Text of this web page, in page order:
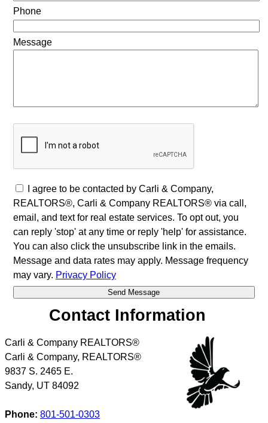
Phone
Message
I agree to be contacted by Carli & Company,
REALTORS®, Carli & Company REALTORS® via call,
email, and text for real estate services. To opt out, you
can reply 'stop' at any time or reply 'help' for assistance.
You can also click the unsubscribe link in the emails.
Message and data rates may apply. Message frequency
may vary. Privacy Policy
Contact Information
Carli & Company REALTORS®
Carli & Company, REALTORS®
9837 S. 2465 E.
Sandy, UT 84092
Phone: 801-501-0303